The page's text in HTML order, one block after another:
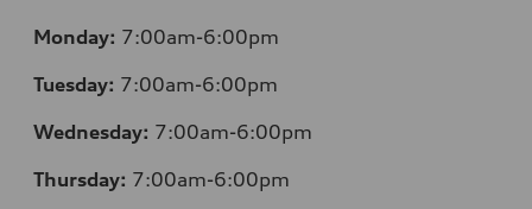
Monday: 7:00am-6:00pm
Tuesday: 7:00am-6:00pm
Wednesday: 7:00am-6:00pm
Thursday: 7:00am-6:00pm